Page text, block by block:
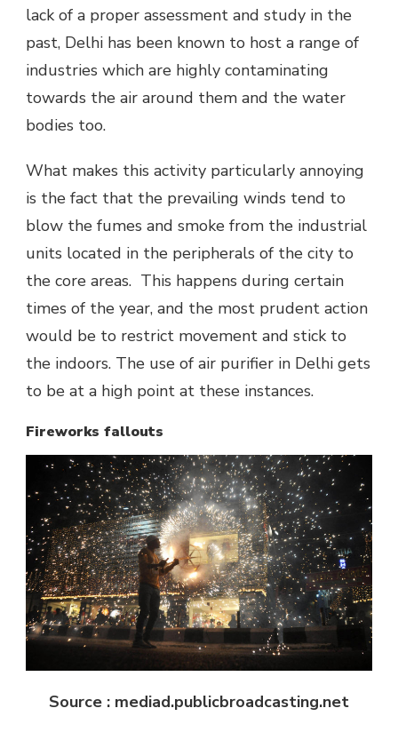
lack of a proper assessment and study in the
past, Delhi has been known to host a range of
industries which are highly contaminating
towards the air around them and the water
bodies too.
What makes this activity particularly annoying
is the fact that the prevailing winds tend to
blow the fumes and smoke from the industrial
units located in the peripherals of the city to
the core areas. This happens during certain
times of the year, and the most prudent action
would be to restrict movement and stick to
the indoors. The use of air purifier in Delhi gets
to be at a high point at these instances.
Fireworks fallouts
Source : mediad.publicbroadcasting.net